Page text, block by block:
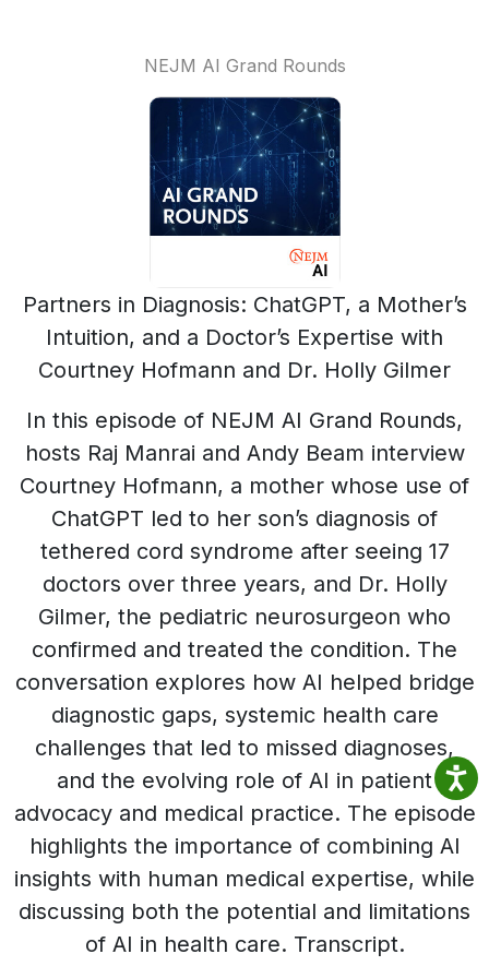
NEJM AI Grand Rounds
Partners in Diagnosis: ChatGPT, a Mother’s
Intuition, and a Doctor’s Expertise with
Courtney Hofmann and Dr. Holly Gilmer
In this episode of NEJM AI Grand Rounds,
hosts Raj Manrai and Andy Beam interview
Courtney Hofmann, a mother whose use of
ChatGPT led to her son’s diagnosis of
tethered cord syndrome after seeing 17
doctors over three years, and Dr. Holly
Gilmer, the pediatric neurosurgeon who
confirmed and treated the condition. The
conversation explores how AI helped bridge
diagnostic gaps, systemic health care
challenges that led to missed diagnoses,
and the evolving role of AI in patient
advocacy and medical practice. The episode
highlights the importance of combining AI
insights with human medical expertise, while
discussing both the potential and limitations
of AI in health care. Transcript.